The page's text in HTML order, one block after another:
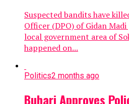
Suspected bandits have
Officer (DPO) of Gidan
local government area of
happened on...
Politics2 months ago
Buhari Approves